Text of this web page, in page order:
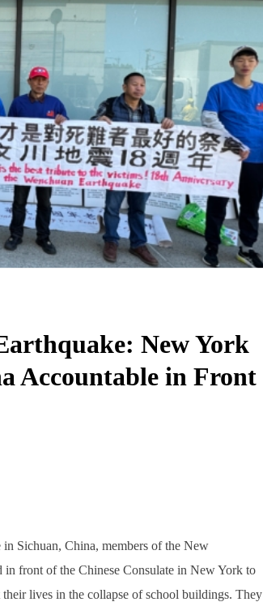
New York
Accountable in Front
Sichuan, China, members of the New
in front of the Chinese Consulate in New York to
lives in the collapse of school buildings. They